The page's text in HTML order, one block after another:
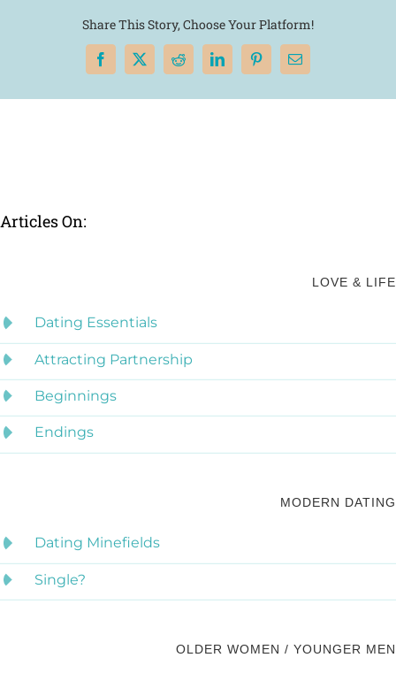
Share This Story, Choose Your Platform!
Facebook
X RedditLinkedInPinterest
Email
Articles On:
LOVE & LIFE
Dating Essentials
Attracting Partnership
Beginnings
Endings
MODERN DATING
Dating Minefields
Single?
OLDER WOMEN / YOUNGER MEN